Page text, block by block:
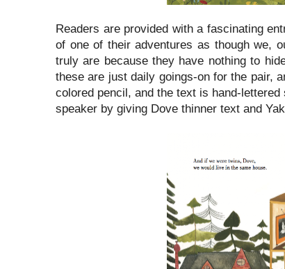
Readers are provided with a fascinating
of one of their adventures as though we,
truly are because they have nothing to
these are just daily goings-on for the pair,
colored pencil, and the text is hand-
speaker by giving Dove thinner text and